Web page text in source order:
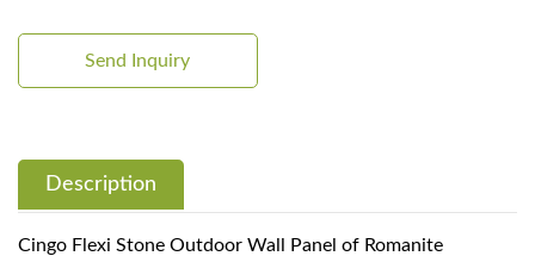
Send Inquiry
Description
Cingo Flexi Stone Outdoor Wall Panel of Romanite